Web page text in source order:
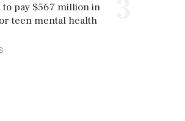
pay $567 million in
teen mental health